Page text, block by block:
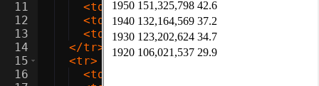
11
12
13
14
15
16
<td 2020</td>
<td 331,449,281</td
<td 93.8</ td>
</tr>
<tr>
<td